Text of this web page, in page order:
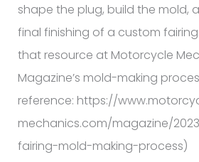
shape the plug, build the mold,
final finishing of a custom
that resource at Motorcycle
Magazine’s mold-making
reference: https://
mechanics.com/magazine/
fairing-mold-making-process)